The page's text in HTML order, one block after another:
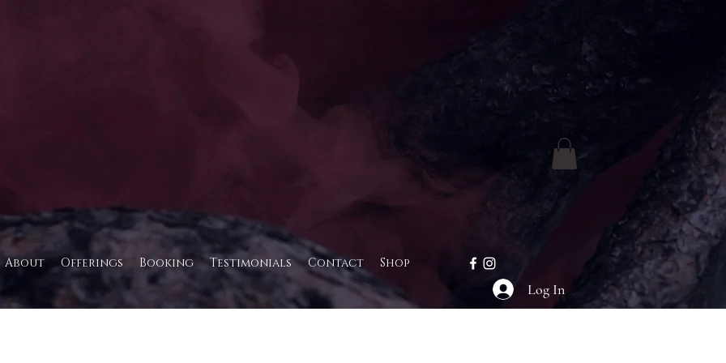
About Offerings Booking Testimonials Contact Shop
Log In